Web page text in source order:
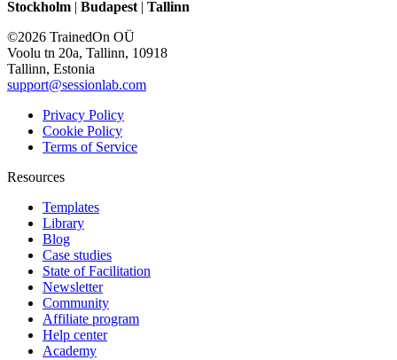
Stockholm | Budapest | Tallinn
©2026 TrainedOn OÜ
Voolu tn 20a, Tallinn, 10918
Tallinn, Estonia
support@sessionlab.com
Privacy Policy
Cookie Policy
Terms of Service
Resources
Templates
Library
Blog
Case studies
State of Facilitation
Newsletter
Community
Affiliate program
Help center
Academy